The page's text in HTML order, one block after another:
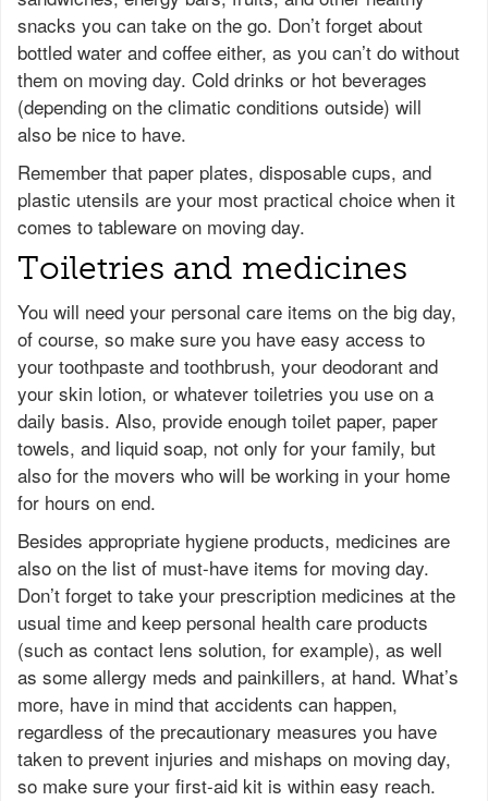
snacks you can take on the go. Don’t forget about
bottled water and coffee either, as you can’t do without
them on moving day. Cold drinks or hot beverages
(depending on the climatic conditions outside) will
also be nice to have.
Remember that paper plates, disposable cups, and
plastic utensils are your most practical choice when it
comes to tableware on moving day.
Toiletries and medicines
You will need your personal care items on the big day,
of course, so make sure you have easy access to
your toothpaste and toothbrush, your deodorant and
your skin lotion, or whatever toiletries you use on a
daily basis. Also, provide enough toilet paper, paper
towels, and liquid soap, not only for your family, but
also for the movers who will be working in your home
for hours on end.
Besides appropriate hygiene products, medicines are
also on the list of must-have items for moving day.
Don’t forget to take your prescription medicines at the
usual time and keep personal health care products
(such as contact lens solution, for example), as well
as some allergy meds and painkillers, at hand. What’s
more, have in mind that accidents can happen,
regardless of the precautionary measures you have
taken to prevent injuries and mishaps on moving day,
so make sure your first-aid kit is within easy reach.